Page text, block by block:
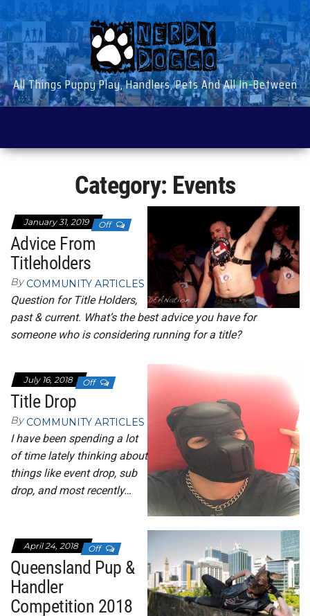
to
the
content
All Things Puppy Play, Handlers, Pets And All In-Between
Category: Events
January 31, 2019 Off
Advice From
Titleholders
By COMMUNITY ARTICLES
Question for Title Holders,
past & current. What’s the best advice you have for
someone who is considering running for a title?
July 16, 2018 Off
Title Drop
By COMMUNITY ARTICLES
I have been spending a lot
of time lately thinking about
things like event drop, sub
drop, and most recently…
April 24, 2018 Off
Queensland Pup &
Handler
Competition 2018